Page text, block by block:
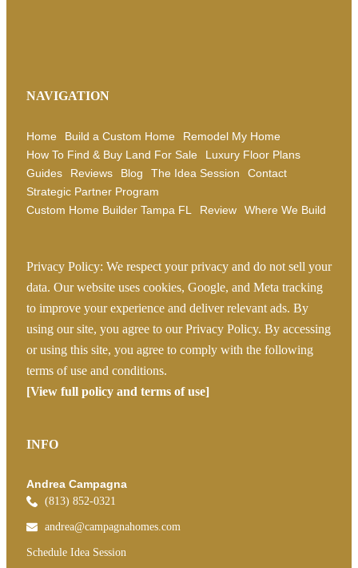
NAVIGATION
Home Build a Custom Home
Remodel My Home
How To Find & Buy Land For Sale
Luxury Floor Plans
Guides
Reviews Blog The Idea Session
Contact
Strategic Partner Program
Custom Home Builder Tampa FL
Review Where We Build
Privacy Policy: We respect your privacy and do not sell your
data. Our website uses cookies, Google, and Meta tracking
to improve your experience and deliver relevant ads. By
using our site, you agree to our Privacy Policy. By accessing
or using this site, you agree to comply with the following
terms of use and conditions.
[View full policy and terms of use]
INFO
Andrea Campagna
(813) 852-0321
andrea@campagnahomes.com
Schedule Idea Session